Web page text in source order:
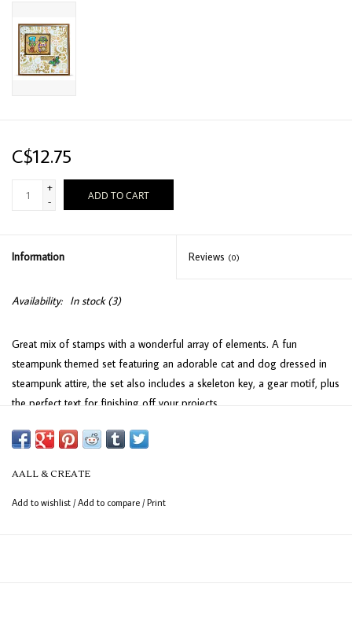
C$12.75
+
-
ADD TO CART
Information Reviews (0)
Availability: In stock(3)
Great mix of stamps with a wonderful array of elements. A fun
steampunk themed set featuring an adorable cat and dog dressed in
steampunk attire, the set also includes a skeleton key, a gear motif, plus
the perfect text for finishing off your projects.
This high-quality set of UK-made deeply-etched photopolymer clear
stamps is perfect for achieving sharp, detailed impressions. Designed
to adhere effortlessly to any clear acrylic block, these stamps provide
10.0 cm and includes 7 versatile stamps, ideal for adding a personal
AALL & CREATE
Add to wishlist /Add to compare /Print